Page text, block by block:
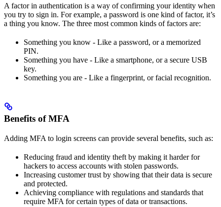
A factor in authentication is a way of confirming your identity when
you try to sign in. For example, a password is one kind of factor, it’s
a thing you know. The three most common kinds of factors are:
Something you know - Like a password, or a memorized
PIN.
Something you have - Like a smartphone, or a secure USB
key.
Something you are - Like a fingerprint, or facial recognition.
Benefits of MFA
Adding MFA to login screens can provide several benefits, such as:
Reducing fraud and identity theft by making it harder for
hackers to access accounts with stolen passwords.
Increasing customer trust by showing that their data is secure
and protected.
Achieving compliance with regulations and standards that
require MFA for certain types of data or transactions.